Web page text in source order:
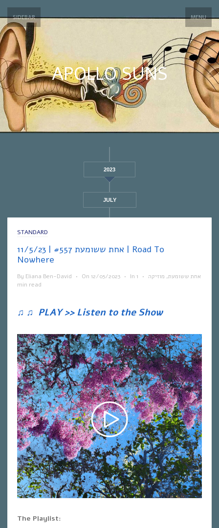
SIDEBAR MENU
APOLLO SUNS
2023
JULY
STANDARD
אחת ששומעת #557 | 11/5/23 | Road To
Nowhere
By Eliana Ben-David • On 12/05/2023 • In אחת ששומעת, מוזיקה •
1
min read
♫ ♫ PLAY >> Listen to the Show
The Playlist: